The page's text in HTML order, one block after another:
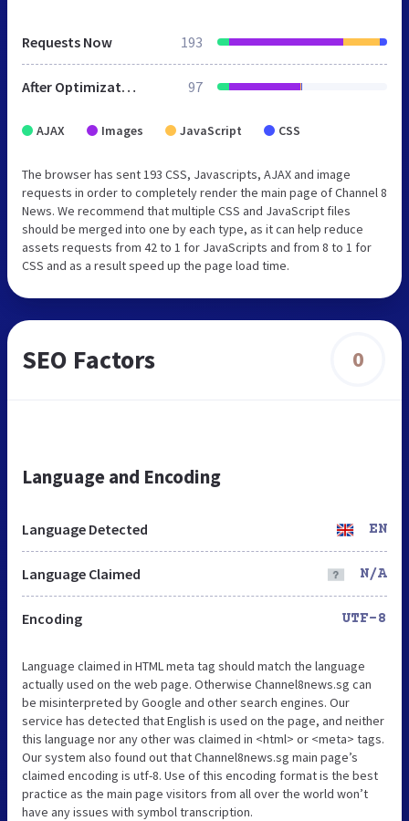
Requests Now 193
After Optimization 97
AJAX Images JavaScript CSS
The browser has sent 193 CSS, Javascripts, AJAX and image
requests in order to completely render the main page of Channel 8
News. We recommend that multiple CSS and JavaScript files
should be merged into one by each type, as it can help reduce
assets requests from 42 to 1 for JavaScripts and from 8 to 1 for
CSS and as a result speed up the page load time.
SEO Factors 0
Language and Encoding
Language Detected EN
Language Claimed N/A
Encoding UTF-8
Language claimed in HTML meta tag should match the language
actually used on the web page. Otherwise Channel8news.sg can
be misinterpreted by Google and other search engines. Our
service has detected that English is used on the page, and neither
this language nor any other was claimed in <html> or <meta> tags.
Our system also found out that Channel8news.sg main page’s
claimed encoding is utf-8. Use of this encoding format is the best
practice as the main page visitors from all over the world won’t
have any issues with symbol transcription.